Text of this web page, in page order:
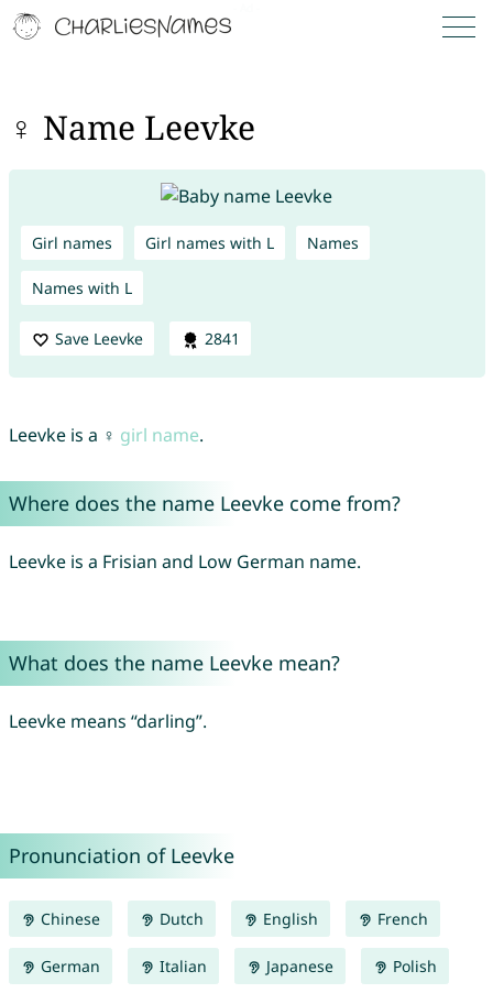
♀ Name Leevke
Girl names Girl names with L Names
Names with L
Save Leevke 2841
Leevke is a ♀ girl name.
Where does the name Leevke come from?
Leevke is a Frisian and Low German name.
What does the name Leevke mean?
Leevke means “darling”.
Pronunciation of Leevke
Chinese Dutch English French
German Italian Japanese Polish